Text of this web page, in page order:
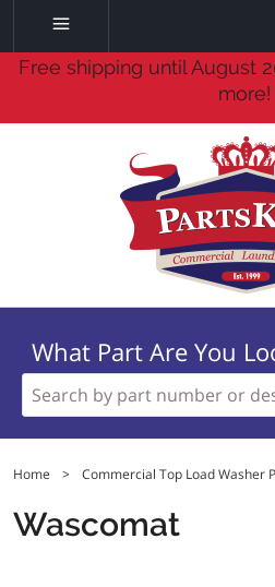
Free shipping until August
more!
What Part Are You
Home > Commercial Top Load Washer
Wascomat